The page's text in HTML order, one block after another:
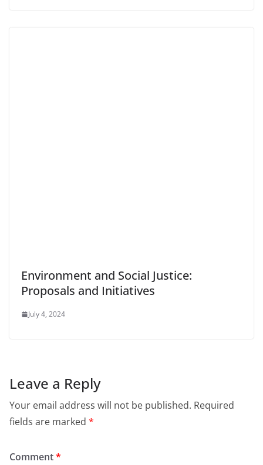
Environment and Social Justice:
Proposals and Initiatives
July 4, 2024
Leave a Reply
Your email address will not be published. Required
fields are marked *
Comment*